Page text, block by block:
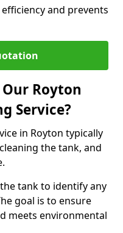
and prevents
Royton
Service?
in Royton typically
the tank, and
tank to identify any
goal is to ensure
meets environmental